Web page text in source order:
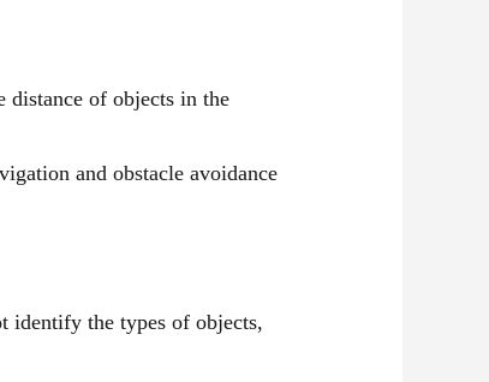
distance of objects in the
and obstacle avoidance
identify the types of objects,